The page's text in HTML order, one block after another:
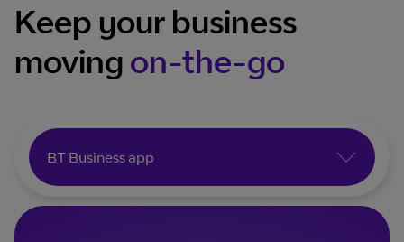
Keep your business
moving on-the-go
BT Business app